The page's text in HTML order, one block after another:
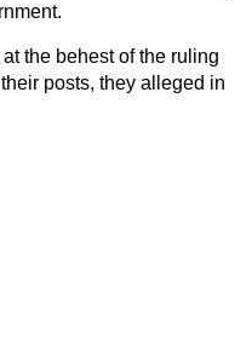
the behest of the ruling
posts, they alleged in